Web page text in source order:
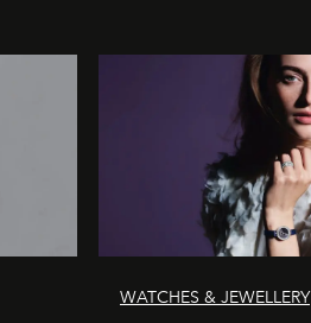
WATCHES & JEWELLERY